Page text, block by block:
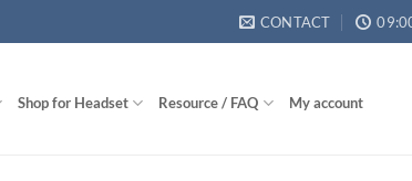
CONTACT
Shop for Headset Resource / FAQ My account